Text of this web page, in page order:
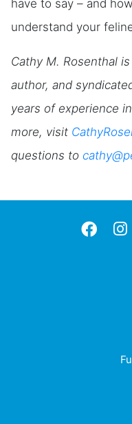
have to say – and
understand your
Cathy M. Rosenthal
author, and
years of experience
more, visit
questions to